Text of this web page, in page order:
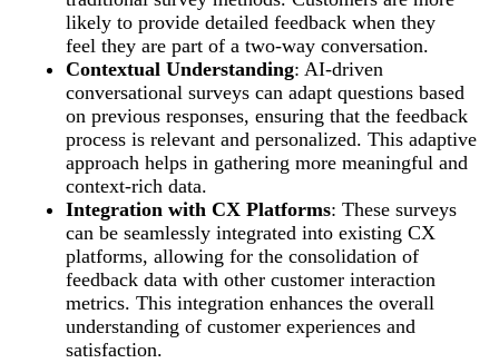
likely to provide detailed feedback when they
feel they are part of a two-way conversation.
Contextual Understanding: AI-driven
conversational surveys can adapt questions based
on previous responses, ensuring that the feedback
process is relevant and personalized. This adaptive
approach helps in gathering more meaningful and
context-rich data.
Integration with CX Platforms: These surveys
can be seamlessly integrated into existing CX
platforms, allowing for the consolidation of
feedback data with other customer interaction
metrics. This integration enhances the overall
understanding of customer experiences and
satisfaction.